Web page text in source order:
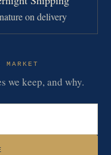
on delivery
we keep, and why.